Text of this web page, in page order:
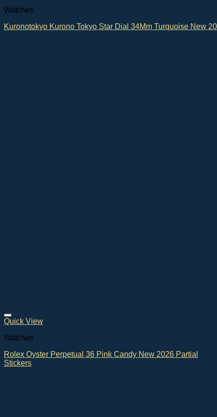
Watches
Kuronotokyo Kurono Tokyo Star Dial 34Mm Turquoise New
Quick View
Watches
Rolex Oyster Perpetual 36 Pink Candy New 2026 Partial
Stickers